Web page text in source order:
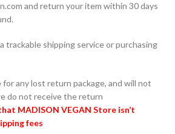
and return your item within 30 days
trackable shipping service or purchasing
any lost return package, and will not
do not receive the return
MADISON VEGAN Store isn’t
fees